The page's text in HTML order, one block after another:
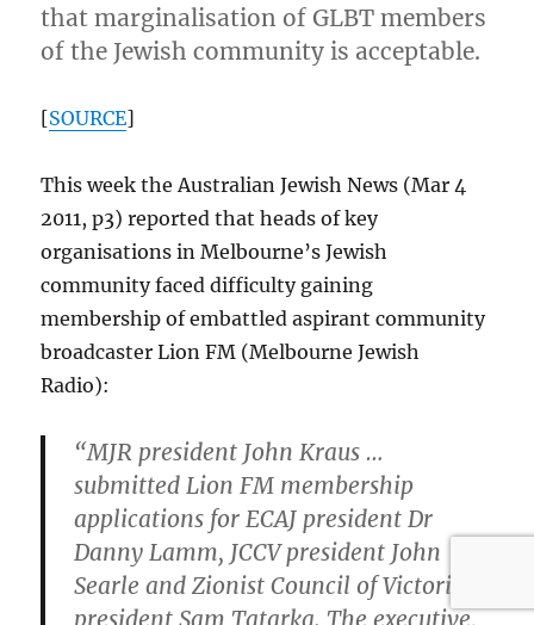
that marginalisation of GLBT members
of the Jewish community is acceptable.
[SOURCE]
This week the Australian Jewish News (Mar 4
2011, p3) reported that heads of key
organisations in Melbourne’s Jewish
community faced difficulty gaining
membership of embattled aspirant community
broadcaster Lion FM (Melbourne Jewish
Radio):
“MJR president John Kraus …
submitted Lion FM membership
applications for ECAJ president Dr
Danny Lamm, JCCV president John
Searle and Zionist Council of Victoria
president Sam Tatarka. The executive,